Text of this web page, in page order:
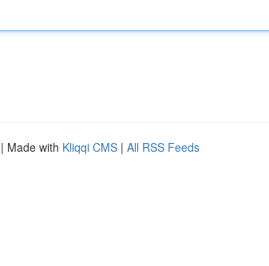
| Made with Kliqqi CMS | All RSS Feeds